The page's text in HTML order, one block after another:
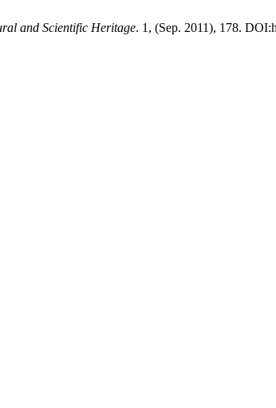
and Scientific Heritage. 1, (Sep. 2011), 178.